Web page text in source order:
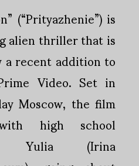
(“Prityazhenie”) is
alien thriller that is
a recent addition to
Video. Set in
Moscow, the film
high school
Yulia (Irina